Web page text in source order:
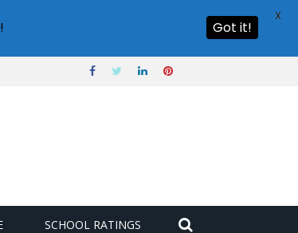
SCHOOL RATINGS
Got it!
X